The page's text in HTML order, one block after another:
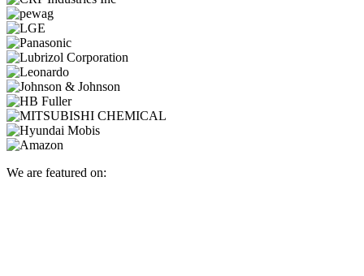
We are featured on: